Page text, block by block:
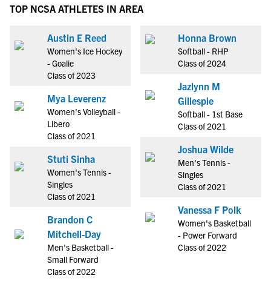
TOP NCSA ATHLETES IN AREA
Austin E Reed
Women's Ice Hockey
- Goalie
Class of 2023
Mya Leverenz
Women's Volleyball -
Libero
Class of 2021
Stuti Sinha
Women's Tennis -
Singles
Class of 2021
Brandon C
Mitchell-Day
Men's Basketball -
Small Forward
Class of 2022
Honna Brown
Softball - RHP
Class of 2024
Jazlynn M
Gillespie
Softball - 1st Base
Class of 2021
Joshua Wilde
Men's Tennis -
Singles
Class of 2021
Vanessa F Polk
Women's Basketball
- Power Forward
Class of 2022